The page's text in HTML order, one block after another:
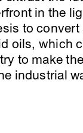
in the
to
oils, which
to make
industrial